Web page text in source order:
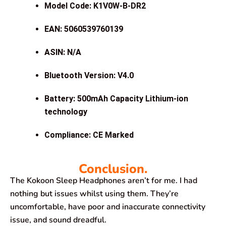
Model Code: K1V0W-B-DR2
EAN: 5060539760139
ASIN: N/A
Bluetooth Version: V4.0
Battery: 500mAh Capacity Lithium-ion
technology
Compliance: CE Marked
Conclusion.
The Kokoon Sleep Headphones aren’t for me. I had
nothing but issues whilst using them. They’re
uncomfortable, have poor and inaccurate connectivity
issue, and sound dreadful.